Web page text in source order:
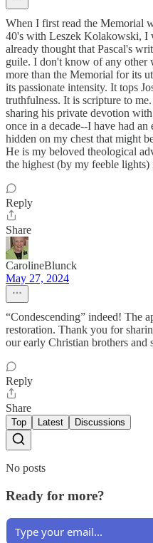
When I first read the Memorial
40's with Leszek Kolakowski, I
already thought that Pascal's
guile. I don't know of any other
more than the Memorial for its
its passionate intensity. It tops
truthfulness. It is scripture to
sharing his private devotion
once in a decade--I have had
hidden on my chest that might
He is my beloved theological
the highest (by my feeble lights)
Reply
Share
CarolineBlunck
May 27, 2024
“Condescending” indeed! The
restoration. Thank you for
our early Christian brothers and
Reply
Share
Top Latest Discussions
No posts
Ready for more?